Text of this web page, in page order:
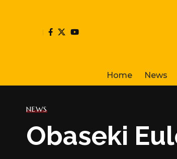
Home News
NEWS
Obaseki